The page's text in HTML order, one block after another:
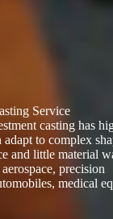
Service
casting has
to complex
and little material
aerospace, precision
medical